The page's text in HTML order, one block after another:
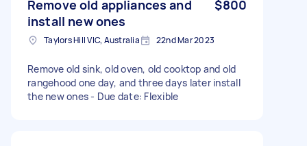
Remove old appliances and
install new ones
$800
Taylors Hill VIC, Australia 22nd Mar 2023
Remove old sink, old oven, old cooktop and old
rangehood one day, and three days later install
the new ones - Due date: Flexible